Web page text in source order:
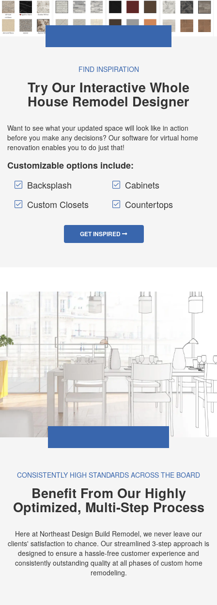
FIND INSPIRATION
Try Our Interactive Whole
House Remodel Designer
Want to see what your updated space will look like in action
before you make any decisions? Our software for virtual home
renovation enables you to do just that!
Customizable options include:
Backsplash
Cabinets
Custom Closets
Countertops
GET INSPIRED
CONSISTENTLY HIGH STANDARDS ACROSS THE BOARD
Benefit From Our Highly
Optimized, Multi-Step Process
Here at Northeast Design Build Remodel, we never leave our
clients' satisfaction to chance. Our streamlined 3-step approach is
designed to ensure a hassle-free customer experience and
consistently outstanding quality at all phases of custom home
remodeling.